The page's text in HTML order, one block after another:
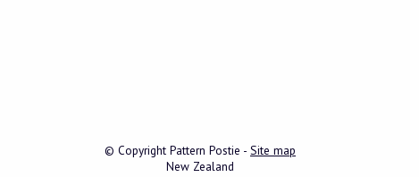
© Copyright Pattern Postie - Site map
New Zealand